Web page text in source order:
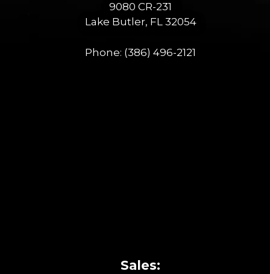
9080 CR-231
Lake Butler, FL 32054
Phone: (386) 496-2121
Sales: